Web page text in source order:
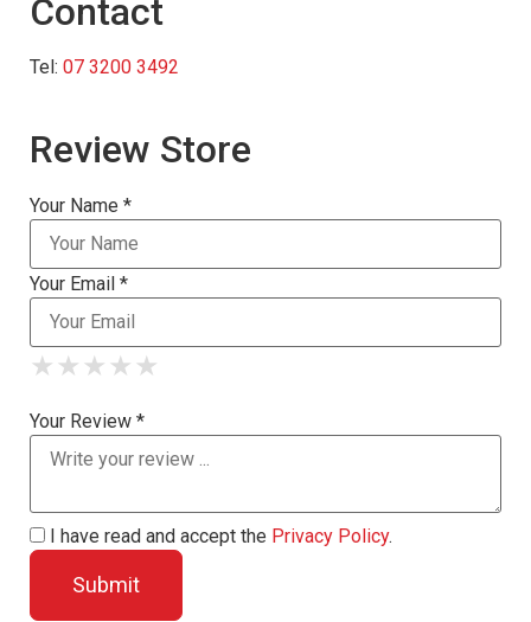
Contact
Tel: 07 3200 3492
Review Store
Your Name *
Your Email *
★
★ ★
★ ★ ★
★ ★ ★ ★
★ ★ ★ ★ ★
Your Review *
I have read and accept the Privacy Policy.